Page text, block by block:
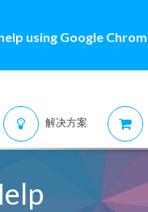
using Google
解决方案